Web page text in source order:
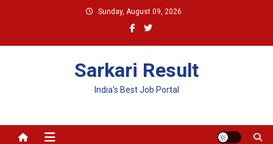
Sunday, August 09, 2026
Sarkari Result
India's Best Job Portal